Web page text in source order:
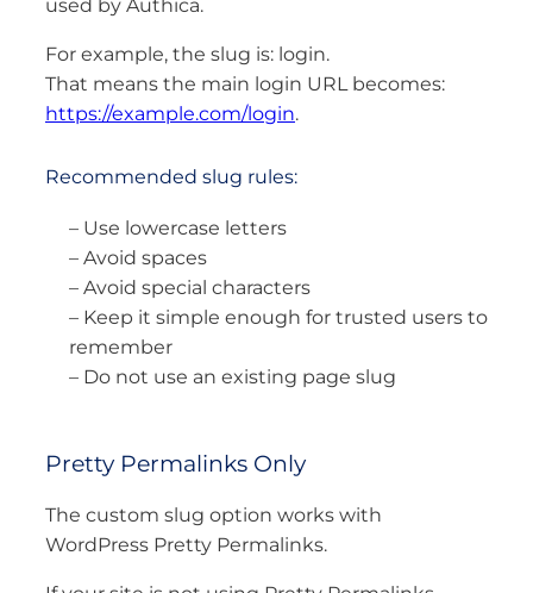
used by Authica.
For example, the slug is: login.
That means the main login URL becomes:
https://example.com/login.
Recommended slug rules:
– Use lowercase letters
– Avoid spaces
– Avoid special characters
– Keep it simple enough for trusted users to
remember
– Do not use an existing page slug
Pretty Permalinks Only
The custom slug option works with
WordPress Pretty Permalinks.